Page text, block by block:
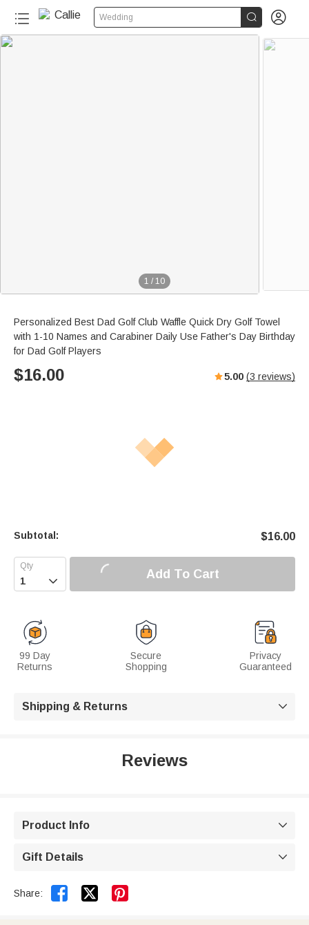
Wedding  
1 / 10
Personalized Best Dad Golf Club Waffle Quick Dry Golf Towel
with 1-10 Names and Carabiner Daily Use Father's Day Birthday
for Dad Golf Players
$16.00 5.00 (3 reviews)
Subtotal: $16.00
 Add To Cart
99 Day
Returns
Secure
Shopping
Privacy
Guaranteed
Shipping & Returns 
Reviews
Product Info 
Gift Details 
Share:  